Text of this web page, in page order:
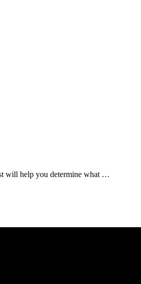
will help you determine what …